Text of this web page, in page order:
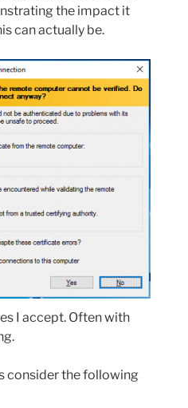
the impact it
can actually be.
I accept. Often with
consider the following